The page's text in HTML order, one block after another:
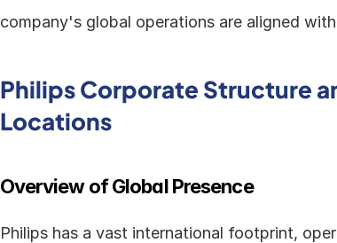
company's global operations are aligned
Philips Corporate Structure
Locations
Overview of Global Presence
Philips has a vast international footprint,